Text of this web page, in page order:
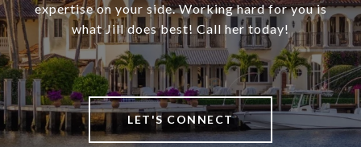
expertise on your side. Working hard for you is
what Jill does best! Call her today!
LET'S CONNECT